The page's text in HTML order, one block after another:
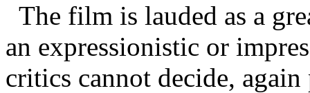
The film is lauded as a
an expressionistic or
critics cannot decide,